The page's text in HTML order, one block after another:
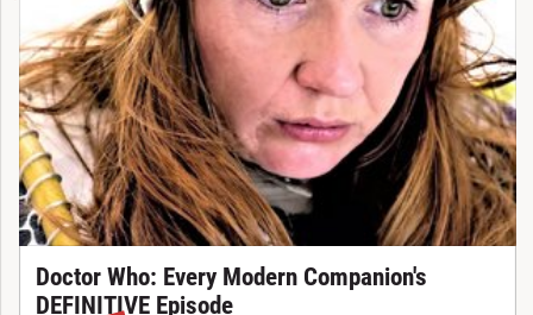
Doctor Who: Every Modern Companion's
DEFINITIVE Episode